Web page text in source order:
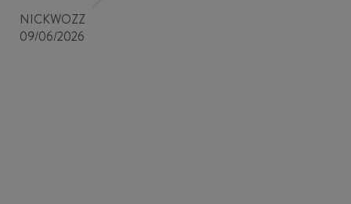
NICKWOZZ
09/06/2026